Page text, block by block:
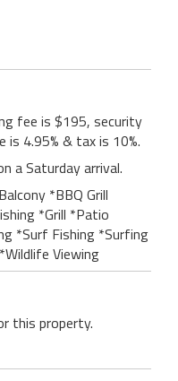
fee is $195, security
4.95% & tax is 10%.
a Saturday arrival.
*BBQ Grill
*Grill *Patio
*Surf Fishing *Surfing
Viewing
this property.